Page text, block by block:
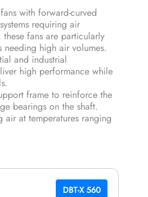
with forward-curved
requiring air
fans are particularly
high air volumes.
and industrial
high performance while
frame to reinforce the
bearings on the shaft.
air at temperatures ranging
DBT-X 560